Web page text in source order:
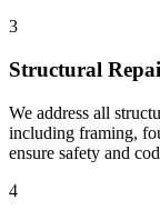
3
Structural
We address all
including framing,
ensure safety and
4